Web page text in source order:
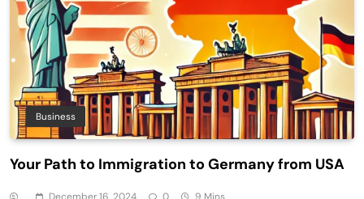
Business
Your Path to Immigration to Germany from USA